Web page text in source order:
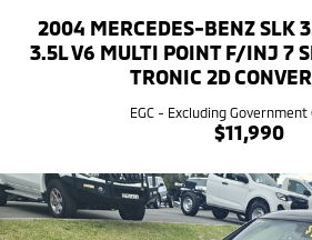
All-New Pajero
Large SUV | 4WD
Triton Single Cab UTE
Ute | Cab Chassis | 4x4 or 4x2
Outlander
Medium SUV
New Cars
Latest Offers
Capped Price Servicing
Parts
Fleet
2004 MERCEDES-BENZ SLK
3.5L V6 MULTI POINT F/INJ 7
TRONIC 2D
EGC - Excluding Government
$11,990